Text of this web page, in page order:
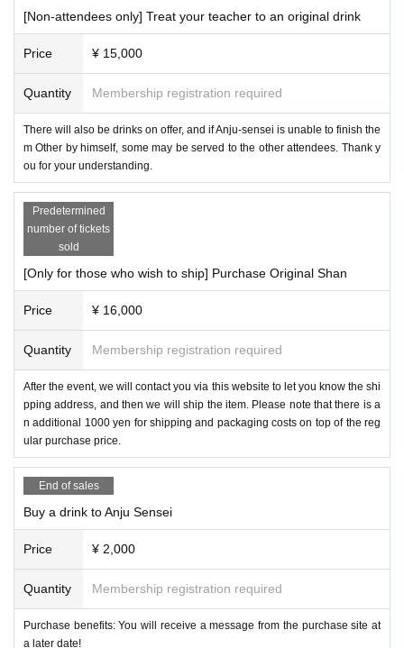
[Non-attendees only] Treat your teacher to an original drink
Price ¥ 15,000
Quantity Membership registration required
There will also be drinks on offer, and if Anju-sensei is unable to finish the
m Other by himself, some may be served to the other attendees. Thank y
ou for your understanding.
Predetermined
number of tickets
sold
[Only for those who wish to ship] Purchase Original Shan
Price ¥ 16,000
Quantity Membership registration required
After the event, we will contact you via this website to let you know the shi
pping address, and then we will ship the item. Please note that there is a
n additional 1000 yen for shipping and packaging costs on top of the reg
ular purchase price.
End of sales
Buy a drink to Anju Sensei
Price ¥ 2,000
Quantity Membership registration required
Purchase benefits: You will receive a message from the purchase site at
a later date!